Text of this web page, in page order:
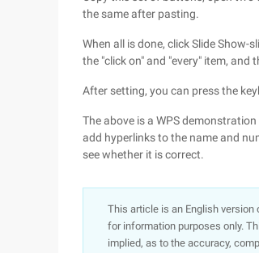
the same after pasting.
When all is done, click Slide
the "click on" and "every" item,
After setting, you can press the
The above is a WPS
add hyperlinks to the name and
see whether it is correct.
This article is an English version
for information purposes only.
implied, as to the accuracy,